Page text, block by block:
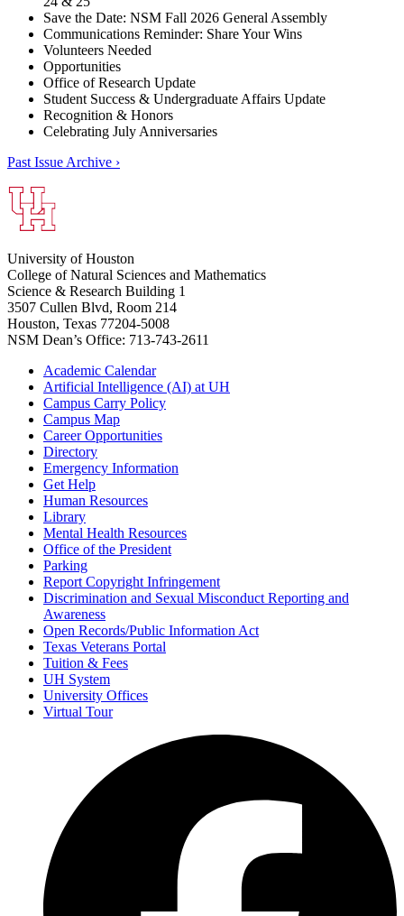
Save the Date: NSM Fall 2026 General Assembly
Communications Reminder: Share Your Wins
Volunteers Needed
Opportunities
Office of Research Update
Student Success & Undergraduate Affairs Update
Recognition & Honors
Celebrating July Anniversaries
Past Issue Archive ›
University of Houston
College of Natural Sciences and Mathematics
Science & Research Building 1
3507 Cullen Blvd, Room 214
Houston, Texas 77204-5008
NSM Dean’s Office: 713-743-2611
Academic Calendar
Artificial Intelligence (AI) at UH
Campus Carry Policy
Campus Map
Career Opportunities
Directory
Emergency Information
Get Help
Human Resources
Library
Mental Health Resources
Office of the President
Parking
Report Copyright Infringement
Discrimination and Sexual Misconduct Reporting and
Awareness
Open Records/Public Information Act
Texas Veterans Portal
Tuition & Fees
UH System
University Offices
Virtual Tour